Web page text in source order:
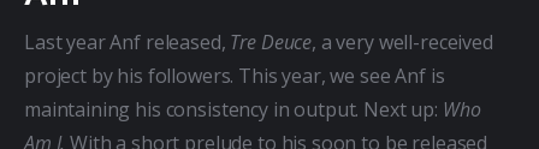
Last year Anf released, Tre Deuce, a very well-received
project by his followers. This year, we see Anf is
maintaining his consistency in output. Next up: Who
Am I. With a short prelude to his soon to be released